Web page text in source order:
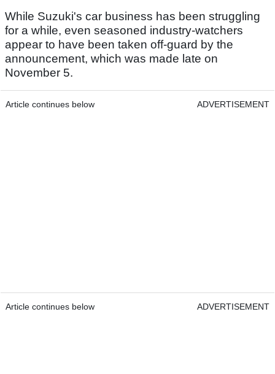
While Suzuki's car business has been struggling
for a while, even seasoned industry-watchers
appear to have been taken off-guard by the
announcement, which was made late on
November 5.
Article continues below ADVERTISEMENT
Article continues below ADVERTISEMENT